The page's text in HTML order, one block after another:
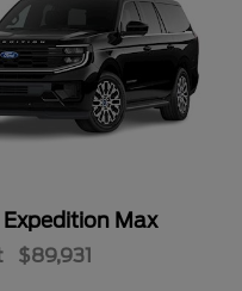
Expedition Max
$89,931